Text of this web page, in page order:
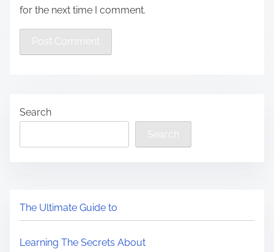
for the next time I comment.
Search
Search
The Ultimate Guide to
Learning The Secrets About